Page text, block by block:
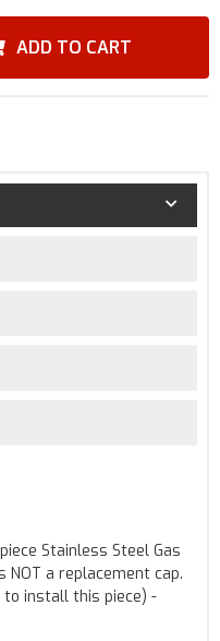
ADD TO CART
Stainless Steel Gas
NOT a replacement cap.
to install this piece) -